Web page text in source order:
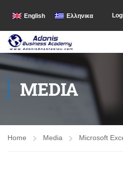
English Ελληνικα
MEDIA
Home Media Microsoft